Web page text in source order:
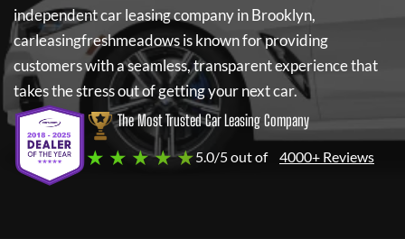
independent car leasing company in Brooklyn,
carleasingfreshmeadowsis known for providing
customers with a seamless, transparent experience that
takes the stress out of getting your next car.
The Most Trusted Car Leasing Company
★ ★ ★ ★ ★5.0/5 out of 4000+ Reviews